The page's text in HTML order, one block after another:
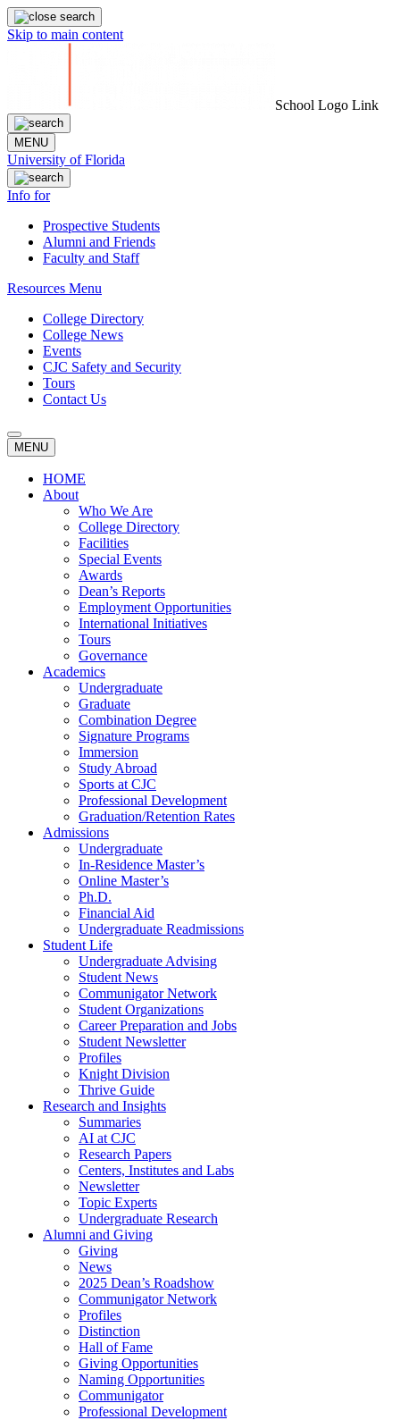
Skip to main content
School Logo Link
MENU
University of Florida
Info for
Prospective Students
Alumni and Friends
Faculty and Staff
Resources Menu
College Directory
College News
Events
CJC Safety and Security
Tours
Contact Us
MENU
HOME
About
Who We Are
College Directory
Facilities
Special Events
Awards
Dean’s Reports
Employment Opportunities
International Initiatives
Tours
Governance
Academics
Undergraduate
Graduate
Combination Degree
Signature Programs
Immersion
Study Abroad
Sports at CJC
Professional Development
Graduation/Retention Rates
Admissions
Undergraduate
In-Residence Master’s
Online Master’s
Ph.D.
Financial Aid
Undergraduate Readmissions
Student Life
Undergraduate Advising
Student News
Communigator Network
Student Organizations
Career Preparation and Jobs
Student Newsletter
Profiles
Knight Division
Thrive Guide
Research and Insights
Summaries
AI at CJC
Research Papers
Centers, Institutes and Labs
Newsletter
Topic Experts
Undergraduate Research
Alumni and Giving
Giving
News
2025 Dean’s Roadshow
Communigator Network
Profiles
Distinction
Hall of Fame
Giving Opportunities
Naming Opportunities
Communigator
Professional Development